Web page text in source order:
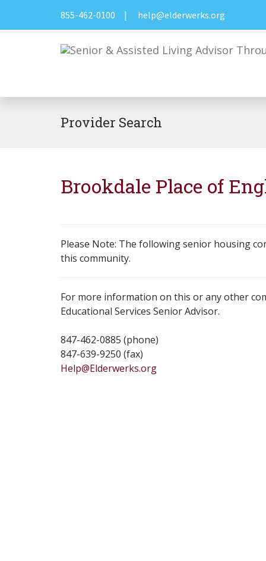
855-462-0100 | help@elderwerks.org
Provider Search
Brookdale Place of
Please Note: The following senior housing
this community.
For more information on this or any other
Educational Services Senior Advisor.
847-462-0885 (phone)
847-639-9250 (fax)
Help@Elderwerks.org